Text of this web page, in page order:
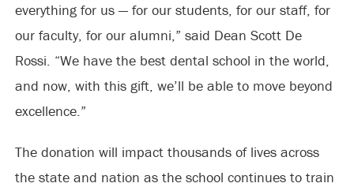
everything for us — for our students, for our staff, for
our faculty, for our alumni,” said Dean Scott De
Rossi. “We have the best dental school in the world,
and now, with this gift, we’ll be able to move beyond
excellence.”
The donation will impact thousands of lives across
the state and nation as the school continues to train